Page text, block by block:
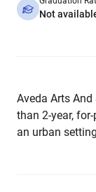
Not
Aveda Arts
than 2-year,
an urban